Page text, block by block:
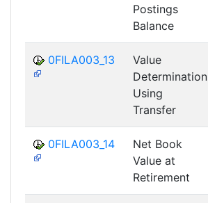
Postings
Balance
0FILA003_13
Value
Determination
Using
Transfer
0FILA003_14
Net Book
Value at
Retirement